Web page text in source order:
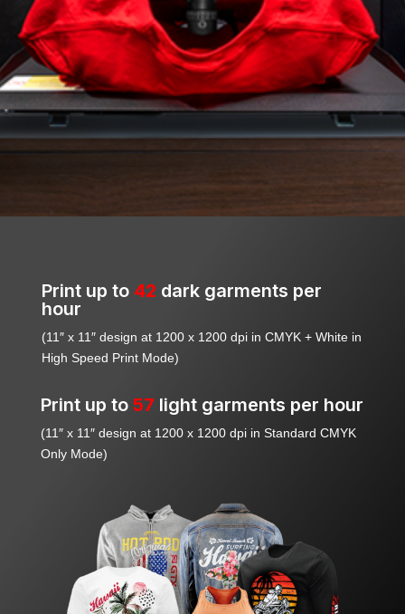
Print up to 42 dark garments per
hour
(11″ x 11″ design at 1200 x 1200 dpi in CMYK + White in
High Speed Print Mode)
Print up to 57 light garments per hour
(11″ x 11″ design at 1200 x 1200 dpi in Standard CMYK
Only Mode)